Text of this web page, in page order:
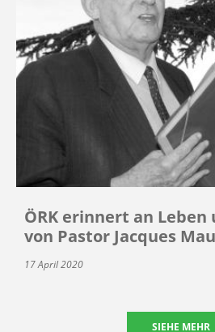
ÖRK erinnert an
von Pastor Jacques
17 April 2020
SIEHE MEHR